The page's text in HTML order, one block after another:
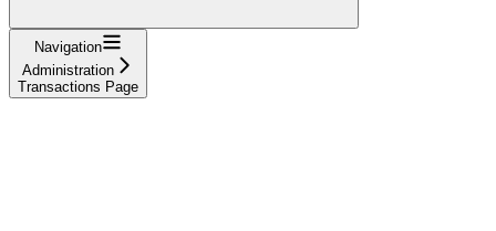
Navigation
Administration
Transactions Page